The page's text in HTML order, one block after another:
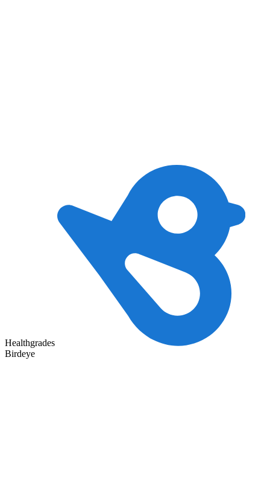
Healthgrades
Birdeye